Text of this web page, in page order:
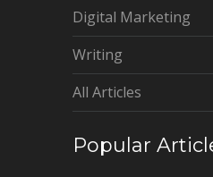
Digital Marketing
Writing
All Articles
Popular